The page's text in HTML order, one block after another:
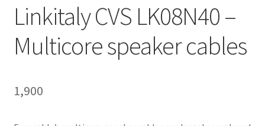
Linkitaly CVS LK08N40 –
Multicore speaker cables
1,900